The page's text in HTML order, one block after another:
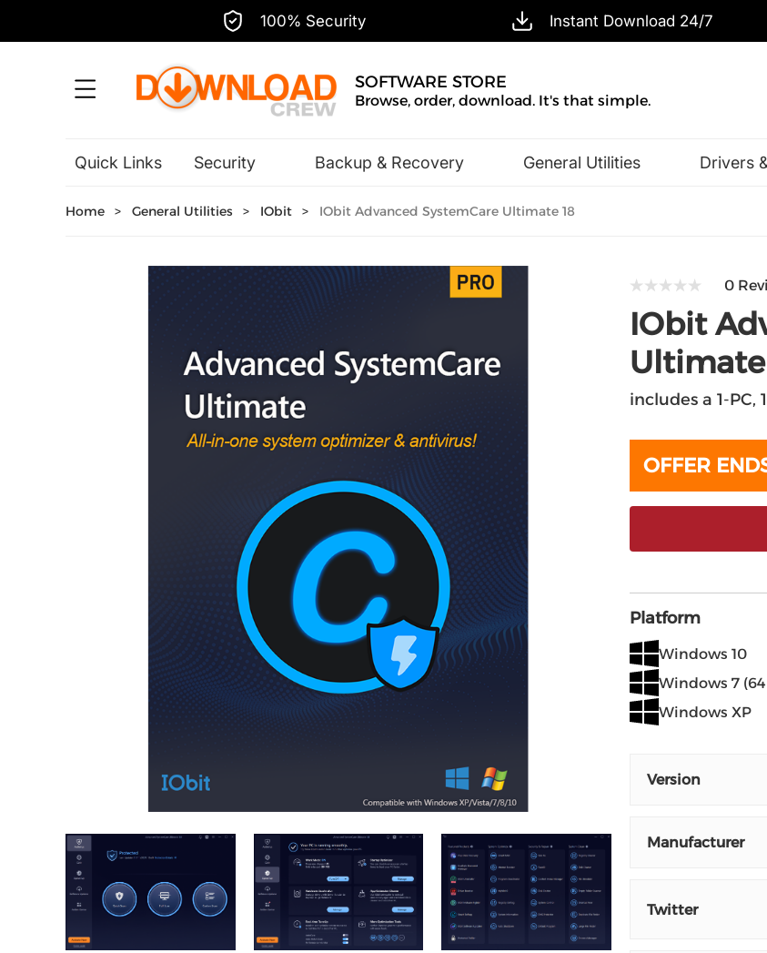
100% Security Instant Download 24/7
SOFTWARE STORE
Browse, order, download. It's that simple.
Quick Links Security Backup & Recovery General Utilities Drivers
Home > General Utilities > IObit > IObit Advanced SystemCare Ultimate 18
0
IObit
Ultimate
includes a 1-PC,
OFFER
Platform
Windows 10
Windows 7
Windows XP
Version
Manufacturer
Twitter